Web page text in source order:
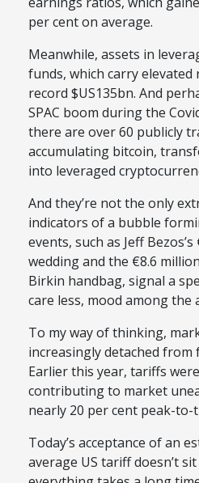
per cent on average.
Meanwhile, assets in
funds, which carry elevated
record $US135bn. And
SPAC boom during the
there are over 60 publicly
accumulating bitcoin,
into leveraged
And they’re not the only
indicators of a bubble
events, such as Jeff
wedding and the €8.6
Birkin handbag, signal a
care less, mood among the
To my way of thinking,
increasingly detached from
Earlier this year, tariffs
contributing to market
nearly 20 per cent peak-
Today’s acceptance of an
average US tariff doesn’t